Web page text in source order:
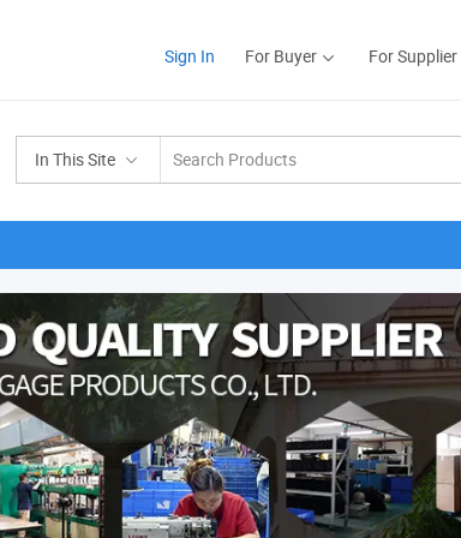
Sign In For Buyer For Supplier
In This Site